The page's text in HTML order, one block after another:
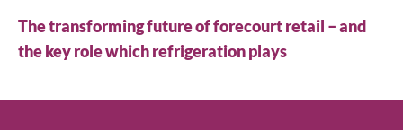
The transforming future of forecourt retail – and
the key role which refrigeration plays